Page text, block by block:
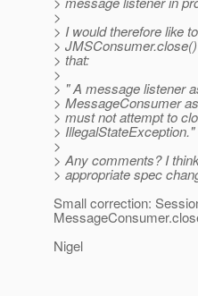
>
> I would therefore like
>
> that:
>
> " A message listener
> MessageConsumer
> must not attempt to
> IllegalStateException."
>
> Any comments? I
> appropriate spec
Small correction:
Nigel